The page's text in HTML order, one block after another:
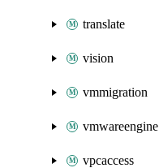
translate
vision
vmmigration
vmwareengine
vpcaccess